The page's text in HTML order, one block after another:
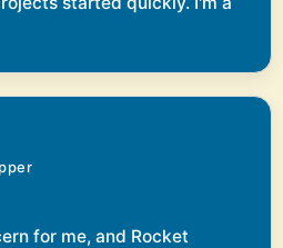
for me, and Rocket